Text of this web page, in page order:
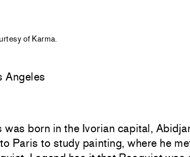
of Karma.
Angeles
was born in the Ivorian capital,
Paris to study painting, where he